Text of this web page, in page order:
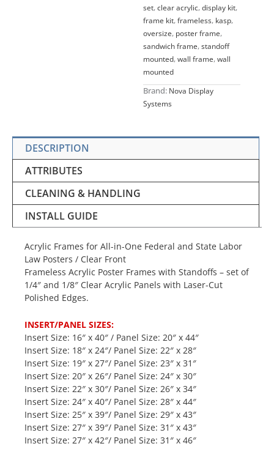
set,clear acrylic,display kit,
frame kit,frameless, kasp,
oversize, poster frame,
sandwich frame,standoff
mounted,wall frame,wall
mounted
Brand: Nova Display
Systems
DESCRIPTION
ATTRIBUTES
CLEANING & HANDLING
INSTALL GUIDE
Acrylic Frames for All-in-One Federal and State Labor
Law Posters / Clear Front
Frameless Acrylic Poster Frames with Standoffs – set of
1/4″ and 1/8″ Clear Acrylic Panels with Laser-Cut
Polished Edges.
INSERT/PANEL SIZES:
Insert Size: 16″ x 40″ / Panel Size: 20″ x 44″
Insert Size: 18″ x 24″/ Panel Size: 22″ x 28″
Insert Size: 19″ x 27″/ Panel Size: 23″ x 31″
Insert Size: 20″ x 26″/ Panel Size: 24″ x 30″
Insert Size: 22″ x 30″/ Panel Size: 26″ x 34″
Insert Size: 24″ x 40″/ Panel Size: 28″ x 44″
Insert Size: 25″ x 39″/ Panel Size: 29″ x 43″
Insert Size: 27″ x 39″/ Panel Size: 31″ x 43″
Insert Size: 27″ x 42″/ Panel Size: 31″ x 46″